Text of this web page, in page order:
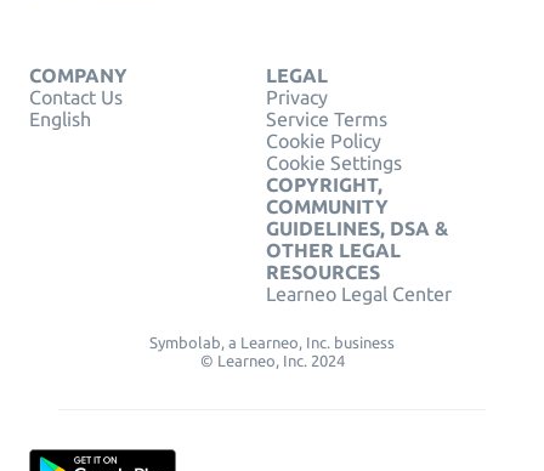
COMPANY
Contact Us
English
LEGAL
Privacy
Service Terms
Cookie Policy
Cookie Settings
COPYRIGHT,
COMMUNITY
GUIDELINES, DSA &
OTHER LEGAL
RESOURCES
Learneo Legal Center
Symbolab, a Learneo, Inc. business
© Learneo, Inc. 2024